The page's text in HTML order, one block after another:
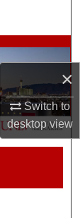
×
Switch to
desktopview